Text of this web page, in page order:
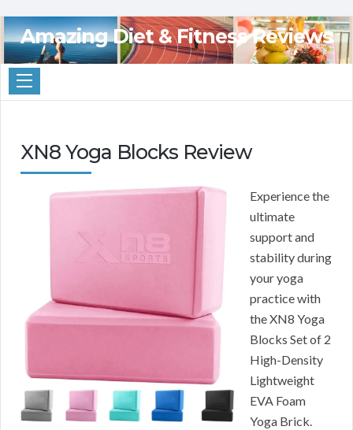
Amazing Diet & Fitness Reviews
XN8 Yoga Blocks Review
Experience the
ultimate
support and
stability during
your yoga
practice with
the XN8 Yoga
Blocks Set of 2
High-Density
Lightweight
EVA Foam
Yoga Brick.